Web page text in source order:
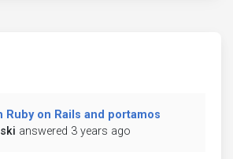
Ruby on Rails and portamos
answered 3 years ago